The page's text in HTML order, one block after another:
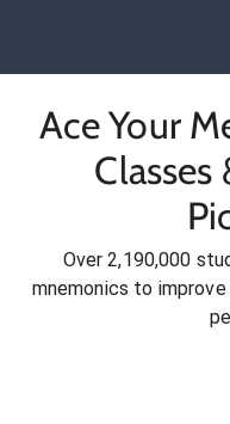
Ace Your
Classes
Over 2,190,000
mnemonics to